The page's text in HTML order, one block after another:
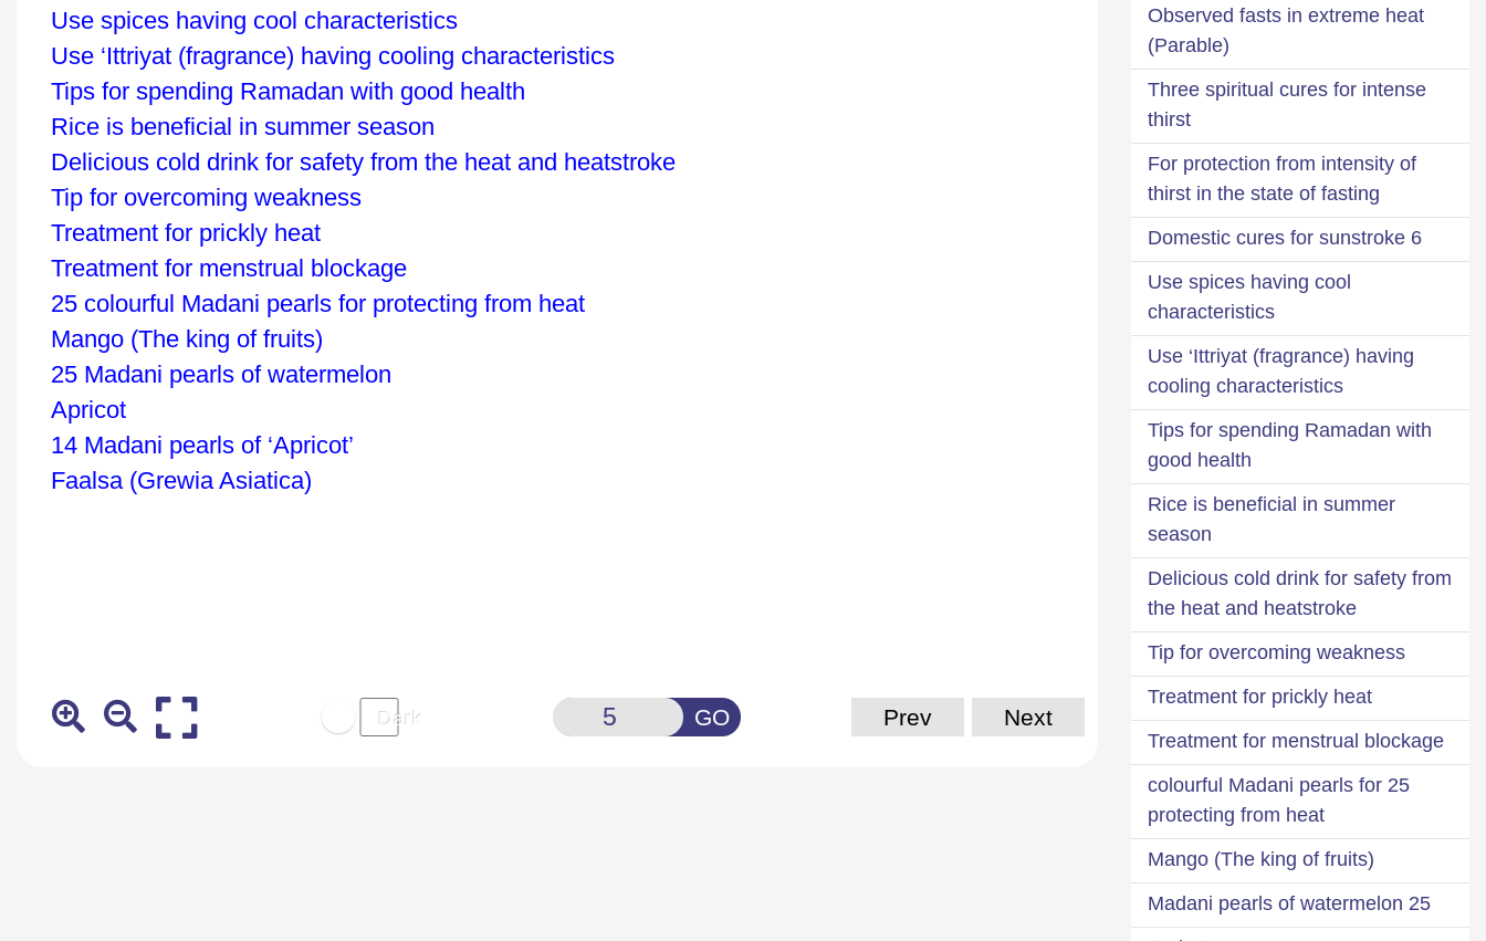
Use spices having cool characteristics
Use ‘Ittriyat (fragrance) having cooling characteristics
Tips for spending Ramadan with good health
Rice is beneficial in summer season
Delicious cold drink for safety from the heat and heatstroke
Tip for overcoming weakness
Treatment for prickly heat
Treatment for menstrual blockage
25 colourful Madani pearls for protecting from heat
Mango (The king of fruits)
25 Madani pearls of watermelon
Apricot
14 Madani pearls of ‘Apricot’
Faalsa (Grewia Asiatica)
GO Prev Next
Observed fasts in extreme heat
(Parable)
Three spiritual cures for intense
thirst
For protection from intensity of
thirst in the state of fasting
6 Domestic cures for sunstroke
Use spices having cool
characteristics
Use ‘Ittriyat (fragrance) having
cooling characteristics
Tips for spending Ramadan with
good health
Rice is beneficial in summer
season
Delicious cold drink for safety from
the heat and heatstroke
Tip for overcoming weakness
Treatment for prickly heat
Treatment for menstrual blockage
25 colourful Madani pearls for
protecting from heat
Mango (The king of fruits)
25 Madani pearls of watermelon